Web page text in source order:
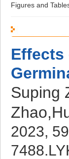
Figures and
Effects
Suping
2023,